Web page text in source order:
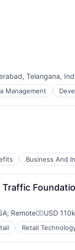
Telangana,
Management
Business And
; Remote USD
Retail